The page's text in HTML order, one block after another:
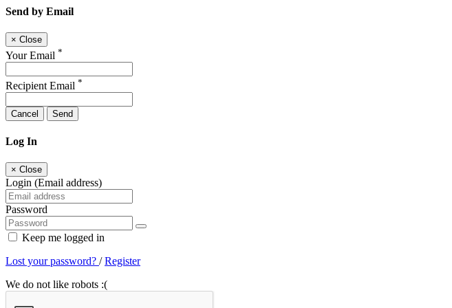
Send by Email
× Close
Your Email *
Recipient Email *
Cancel Send
Log In
× Close
Login (Email address)
Password
Keep me logged in
Lost your password? /Register
We do not like robots :(